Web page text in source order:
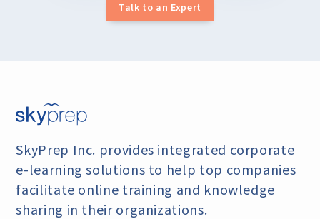
Talk to an Expert
SkyPrep Inc. provides integrated corporate
e-learningsolutions to help top companies
facilitate online training and knowledge
sharing in their organizations.